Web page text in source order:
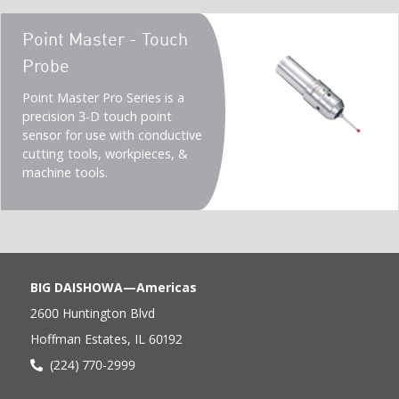
Teaser
title
Point Master - Touch
Probe
Teaser
description
(Imperial)
Point Master Pro Series is a
precision 3-D touch point
sensor for use with conductive
cutting tools, workpieces, &
machine tools.
BIG DAISHOWA—Americas
2600 Huntington Blvd
Hoffman Estates, IL 60192
(224) 770-2999